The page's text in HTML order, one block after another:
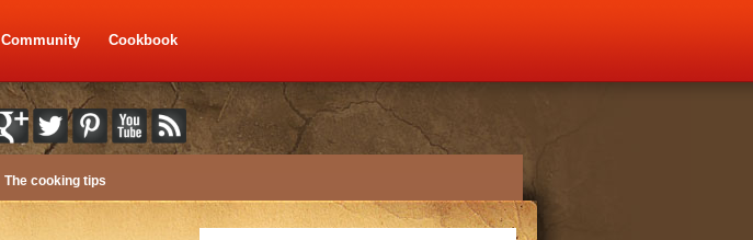
Community Cookbook
The cooking tips